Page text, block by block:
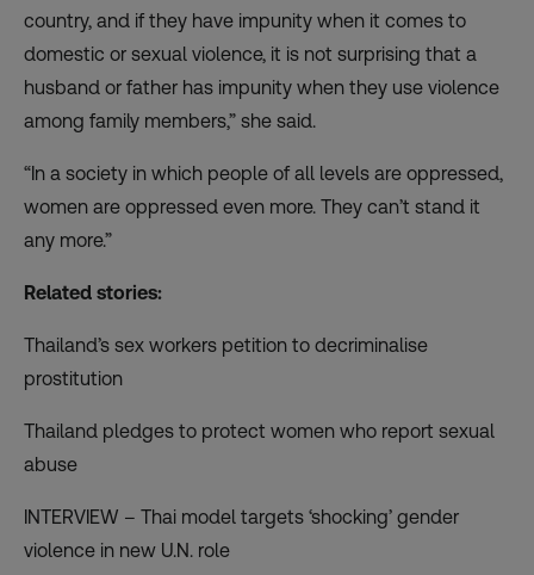
country, and if they have impunity when it comes to
domestic or sexual violence, it is not surprising that a
husband or father has impunity when they use violence
among family members,” she said.
“In a society in which people of all levels are oppressed,
women are oppressed even more. They can’t stand it
any more.”
Related stories:
Thailand’s sex workers petition to decriminalise
prostitution
Thailand pledges to protect women who report sexual
abuse
INTERVIEW – Thai model targets ‘shocking’ gender
violence in new U.N. role